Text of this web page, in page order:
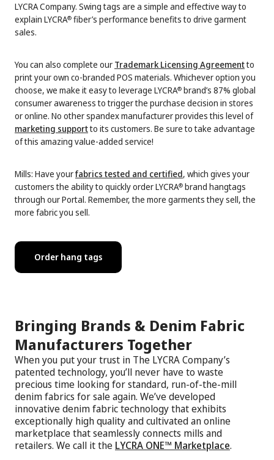
LYCRA Company. Swing tags are a simple and effective way to
explain LYCRA® fiber’s performance benefits to drive garment
sales.
You can also complete our Trademark Licensing Agreementto
print your own co-branded POS materials. Whichever option you
choose, we make it easy to leverage LYCRA® brand’s 87% global
consumer awareness to trigger the purchase decision in stores
or online. No other spandex manufacturer provides this level of
marketing supportto its customers. Be sure to take advantage
of this amazing value-added service!
Mills: Have yourfabrics tested and certified, which gives your
customers the ability to quickly order LYCRA® brand hangtags
through our Portal. Remember, the more garments they sell, the
more fabric you sell.
Order hang tags
Bringing Brands & Denim Fabric
Manufacturers Together
When you put your trust in The LYCRA Company’s
patented technology, you’ll never have to waste
precious time looking for standard, run-of-the-mill
denim fabrics for sale again. We’ve developed
innovative denim fabric technology that exhibits
exceptionally high quality and cultivated an online
marketplace that seamlessly connects mills and
retailers. We call it the LYCRA ONE™ Marketplace.